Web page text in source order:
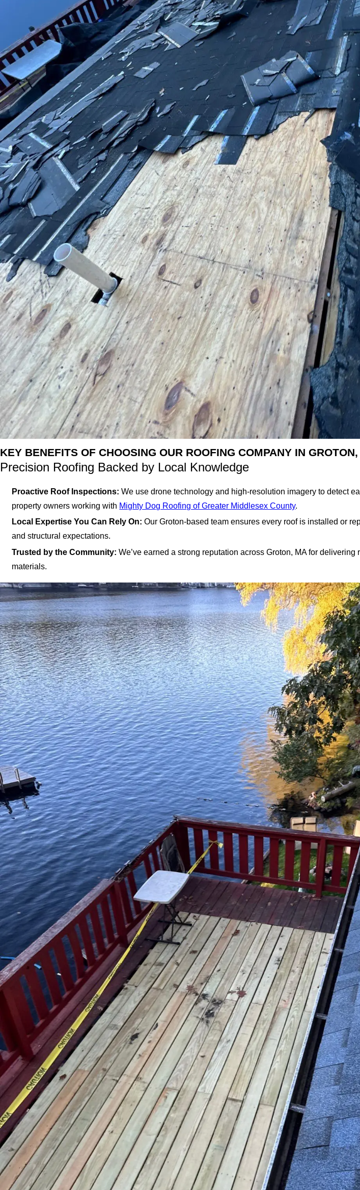
KEY BENEFITS OF CHOOSING OUR ROOFING COMPANY IN
Precision Roofing Backed by Local Knowledge
Proactive Roof Inspections: We use drone technology and high-resolution imagery to detect
property owners working with Mighty Dog Roofing of Greater Middlesex County.
Local Expertise You Can Rely On: Our Groton-based team ensures every roof is installed or
and structural expectations.
Trusted by the Community: We’ve earned a strong reputation across Groton, MA for
materials.